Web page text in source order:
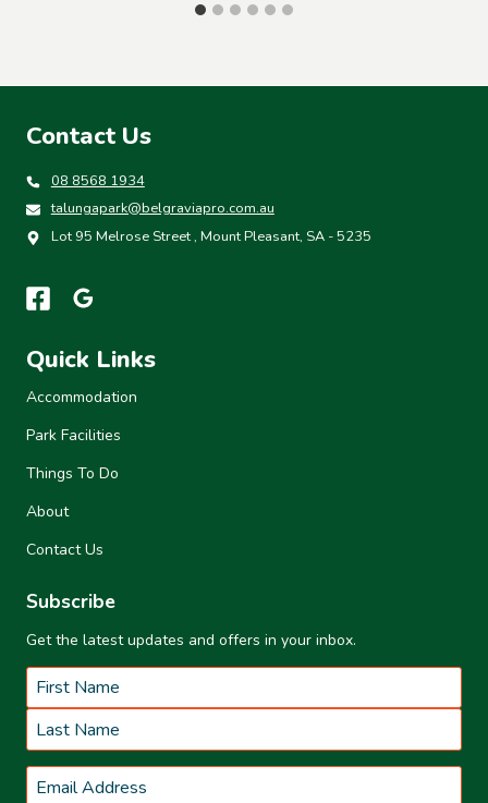
Contact Us
08 8568 1934
talungapark@belgraviapro.com.au
Lot 95 Melrose Street , Mount Pleasant, SA - 5235
Quick Links
Accommodation
Park Facilities
Things To Do
About
Contact Us
Subscribe
Get the latest updates and offers in your inbox.
Name *
First
Last
Email *